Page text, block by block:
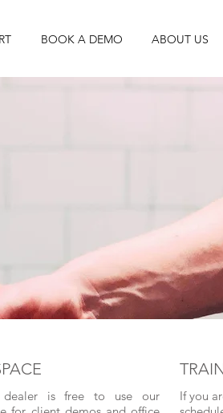
BOOK A DEMO ABOUT US
dealer is free to use our
If you